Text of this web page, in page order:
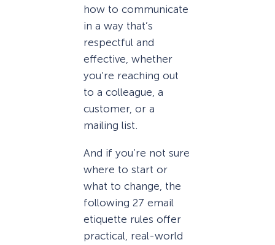
how to communicate
in a way that’s
respectful and
effective, whether
you’re reaching out
to a colleague, a
customer, or a
mailing list.
And if you’re not sure
where to start or
what to change, the
following 27 email
etiquette rules offer
practical, real-world